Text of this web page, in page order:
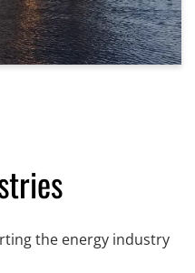
the energy industry